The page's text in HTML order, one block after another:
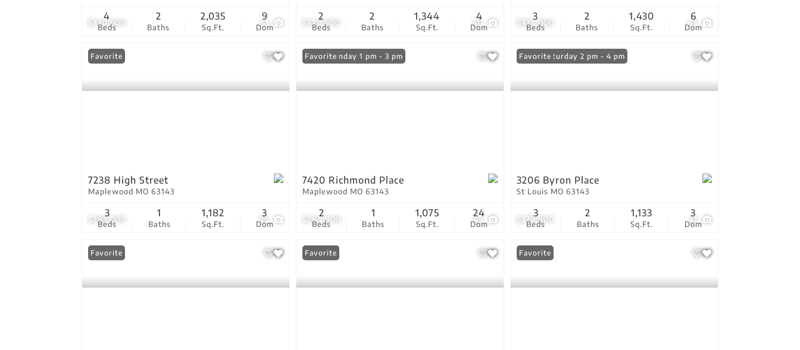
$330,000 61
Beds
4
Baths
2
Sq.Ft.
2,035
Dom
9
$329,900 40
Beds
2
Baths
2
Sq.Ft.
1,344
Dom
4
$325,000 43
Beds
3
Baths
2
Sq.Ft.
1,430
Dom
6
$285,000 35
Favorite
7238 High Street
Maplewood MO 63143
Beds
3
Baths
1
Sq.Ft.
1,182
Dom
3
$284,900 43
Open: Sunday 1 pm - 3 pm
Favorite
7420 Richmond Place
Maplewood MO 63143
Beds
2
Baths
1
Sq.Ft.
1,075
Dom
24
$279,900 41
Open: Saturday 2 pm - 4 pm
Favorite
3206 Byron Place
St Louis MO 63143
Beds
3
Baths
2
Sq.Ft.
1,133
Dom
3
Favorite Favorite Favorite